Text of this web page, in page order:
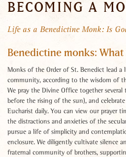
BECOMING A
Life as a Benedictine Monk: Is
Benedictine monks: What
Monks of the Order of St. Benedict lead a
community, according to the wisdom of
We pray the Divine Office together
before the rising of the sun), and
Eucharist daily. You can view our prayer
the distractions and anxieties of the
pursue a life of simplicity and
enclosure. We diligently cultivate silence
fraternal community of brothers,